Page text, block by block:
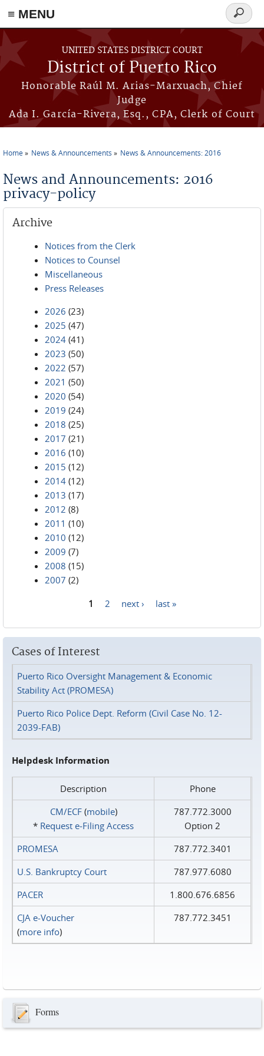
≡ MENU
Skip to main content
UNITED STATES DISTRICT COURT
District of Puerto Rico
Honorable Raúl M. Arias-Marxuach, Chief
Judge
Ada I. García-Rivera, Esq., CPA, Clerk of Court
Search
form
Home News & Announcements News & Announcements: 2016
News and Announcements: 2016
privacy-policy
Archive
Notices from the Clerk
Notices to Counsel
Miscellaneous
Press Releases
2026 (23)
2025 (47)
2024 (41)
2023 (50)
2022 (57)
2021 (50)
2020 (54)
2019 (24)
2018 (25)
2017 (21)
2016 (10)
2015 (12)
2014 (12)
2013 (17)
2012 (8)
2011 (10)
2010 (12)
2009 (7)
2008 (15)
2007 (2)
1 2 next › last »
Cases of Interest
Puerto Rico Oversight Management & Economic
Stability Act (PROMESA)
Puerto Rico Police Dept. Reform (Civil Case No. 12-
2039-FAB)
Helpdesk Information
Description
Phone
CM/ECF(mobile)
* Request e‑Filing Access
787.772.3000
Option 2
PROMESA
787.772.3401
U.S. Bankruptcy Court
787.977.6080
PACER
1.800.676.6856
CJA e-Voucher
(more info)
787.772.3451
Forms